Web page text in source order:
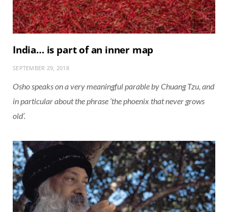
India… is part of an inner map
SEPTEMBER 29, 2018
Osho speaks on a very meaningful parable by Chuang Tzu, and
in particular about the phrase ‘the phoenix that never grows
old’.